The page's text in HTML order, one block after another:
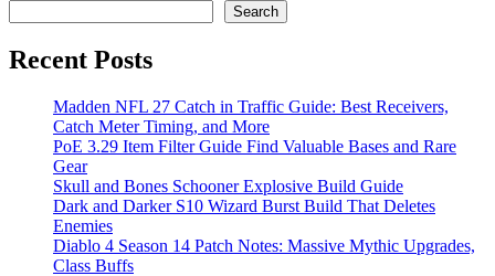
Search
Recent Posts
Madden NFL 27 Catch in Traffic Guide: Best Receivers,
Catch Meter Timing, and More
PoE 3.29 Item Filter Guide Find Valuable Bases and Rare
Gear
Skull and Bones Schooner Explosive Build Guide
Dark and Darker S10 Wizard Burst Build That Deletes
Enemies
Diablo 4 Season 14 Patch Notes: Massive Mythic Upgrades,
Class Buffs